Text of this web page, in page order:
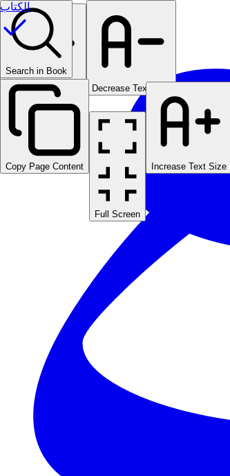
Increase Text Size Decrease Text Size
Search in Book
Copy Page Content
Full Screen
Increase Text Size
الكتاب